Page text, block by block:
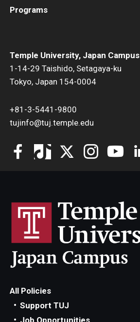
Temple University, Japan Campus
1-14-29 Taishido, Setagaya-ku
Tokyo, Japan 154-0004
+81-3-5441-9800
tujinfo@tuj.temple.edu
Programs
All Policies
Support TUJ
Job Opportunities